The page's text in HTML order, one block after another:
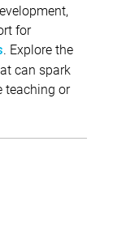
for
. Explore the
can spark
teaching or